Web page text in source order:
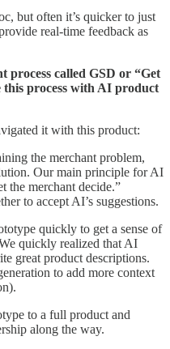
but often it’s quicker to just
real-time feedback as
process called GSD or “Get
process with AI product
it with this product:
the merchant problem,
Our main principle for AI
the merchant decide.”
to accept AI’s suggestions.
quickly to get a sense of
quickly realized that AI
great product descriptions.
to add more context
to a full product and
along the way.